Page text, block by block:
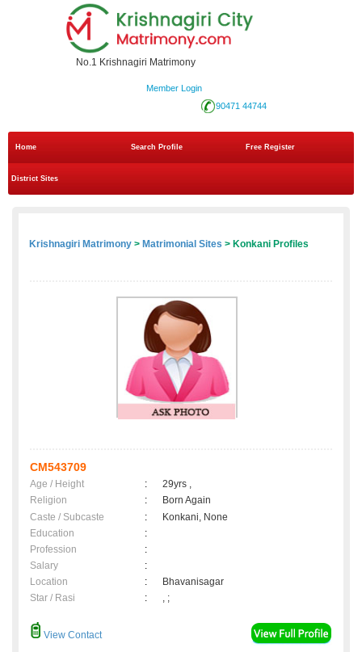
No.1 Krishnagiri Matrimony
Member Login
90471 44744
Home Search Profile Free Register
District Sites
Krishnagiri Matrimony > Matrimonial Sites > Konkani Profiles
CM543709
Age / Height :
29yrs ,
Religion
:
Born Again
Caste / Subcaste
:
Konkani, None
Education
:
Profession
:
Salary
:
Location
:
Bhavanisagar
Star / Rasi
: , ;
View Contact